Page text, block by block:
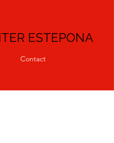
ESTEPONA
Contact